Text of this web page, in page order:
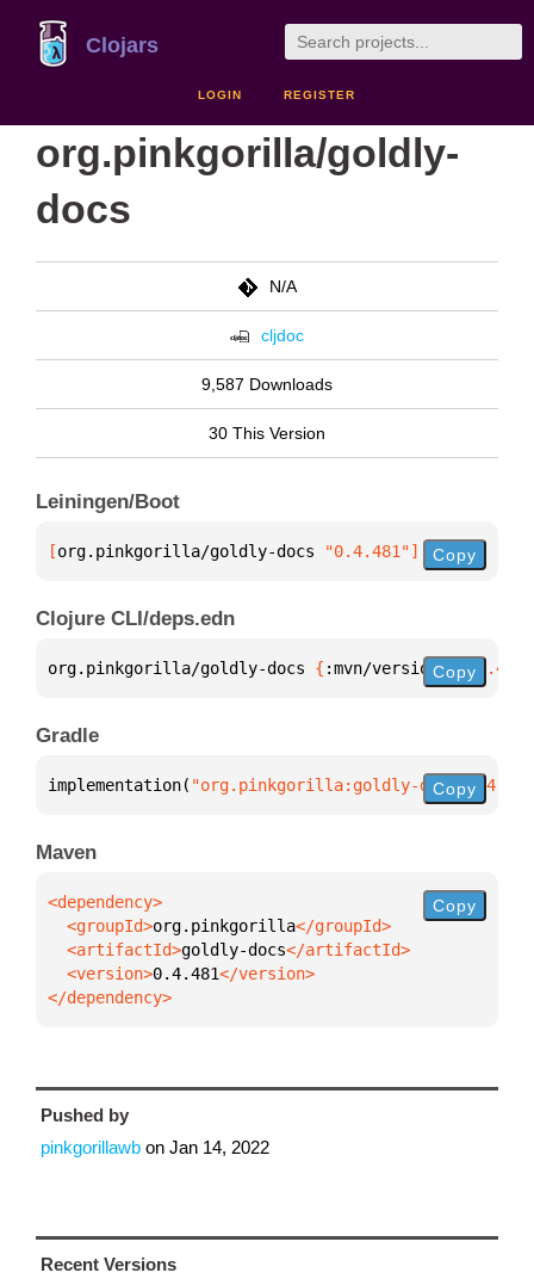
Clojars
LOGIN REGISTER
org.pinkgorilla/goldly-
docs
N/A
cljdoc
9,587 Downloads
30 This Version
Leiningen/Boot
[org.pinkgorilla/goldly-docs "0.4.481"] Copy
Clojure CLI/deps.edn
org.pinkgorilla/goldly-docs { :mvn/version "0.4.481"
Copy
Gradle
implementation( "org.pinkgorilla:goldly- Copy
Maven
  <groupId>
org.pinkgorilla
  <artifactId>
goldly-docs
  <version>
0.4.481
</dependency>
Copy
Pushed by
pinkgorillawb on Jan 14, 2022
Recent Versions